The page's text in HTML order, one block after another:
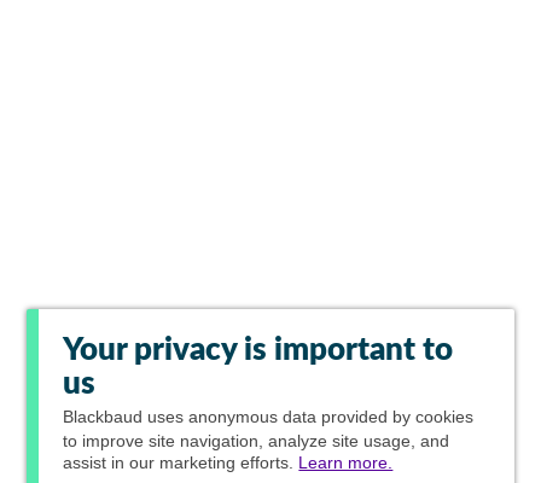
Your privacy is important to
us
Blackbaud uses anonymous data provided by cookies
to improve site navigation, analyze site usage, and
assist in our marketing efforts. Learn more.